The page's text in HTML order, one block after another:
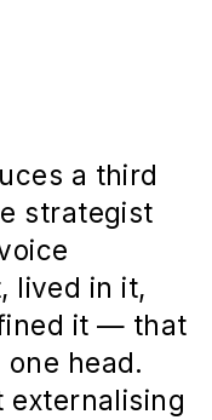
a third
strategist
lived in it,
it — that
head.
externalising